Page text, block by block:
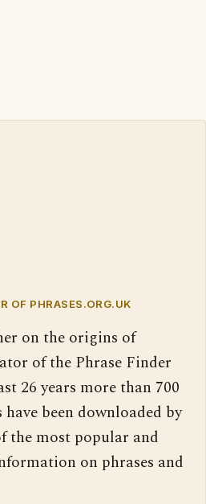
OF PHRASES.ORG.UK
on the origins of
of the Phrase Finder
26 years more than 700
been downloaded by
the most popular and
on phrases and